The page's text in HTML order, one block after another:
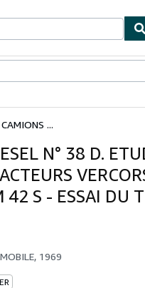
...
N° 38 D.
S - ESSAI DU
1969